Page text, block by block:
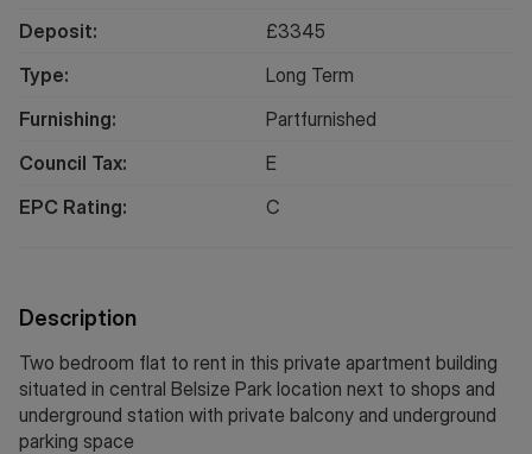
Deposit:
£3345
Type:
Long Term
Furnishing:
Partfurnished
Council Tax:
E
EPC Rating:
C
Description
Two bedroom flat to rent in this private apartment building
situated in central Belsize Park location next to shops and
underground station with private balcony and underground
parking space